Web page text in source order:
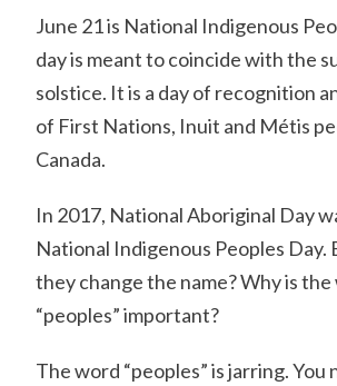
June 21 is National Indigenous
day is meant to coincide with the
solstice. It is a day of recognition
of First Nations, Inuit and Métis
Canada.
In 2017, National Aboriginal Day
National Indigenous Peoples Day.
they change the name? Why is
“peoples” important?
The word “peoples” is jarring. You